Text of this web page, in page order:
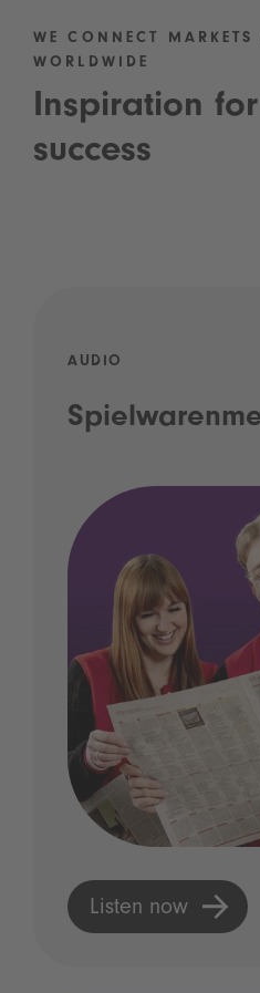
WE CONNECT
WORLDWIDE
Inspiration
success
AUDIO
Listen now